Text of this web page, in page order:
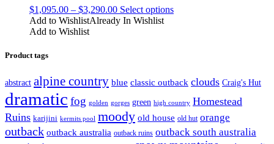
chosen
on
$1,095.00 – $3,290.00Price
range:
Select optionsThis
may
chosen
on
the
product
Add to WishlistAlready In Wishlist
Add to Wishlist
Product tags
abstract alpine country blue classic outback clouds Craig's Hut
dramatic fog golden gorges green high country Homestead
Ruins karijini kermits pool moody old house old hut orange
outback outback australia outback ruins outback south australia